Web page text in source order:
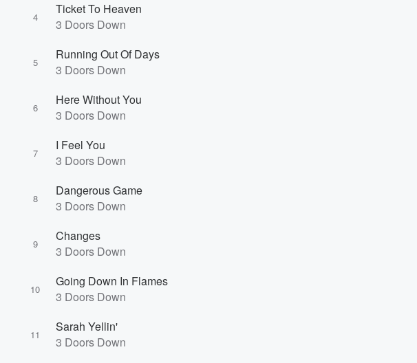
4
Ticket To Heaven
3 Doors Down
5
Running Out Of Days
3 Doors Down
6
Here Without You
3 Doors Down
7
I Feel You
3 Doors Down
8
Dangerous Game
3 Doors Down
9
Changes
3 Doors Down
10
Going Down In Flames
3 Doors Down
11
Sarah Yellin'
3 Doors Down